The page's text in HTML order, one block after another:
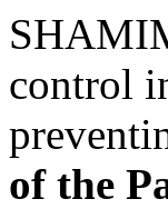
control
of the